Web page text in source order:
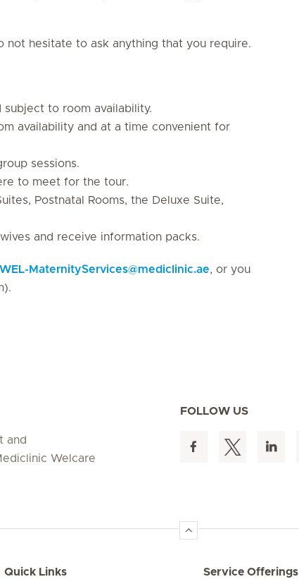
not hesitate to ask anything that you require.
to room availability.
availability and at a time convenient for
sessions.
to meet for the tour.
Postnatal Rooms, the Deluxe Suite,
and receive information packs.
MaternityServices@mediclinic.ae, or you
and
Welcare
FOLLOW US
Quick Links Service Offerings